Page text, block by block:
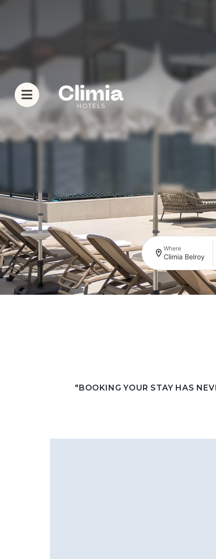
Where
Climia Belroy
"BOOKING YOUR STAY HAS